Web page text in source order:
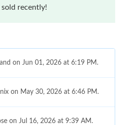
recently!
on Jun 01, 2026 at 6:19 PM.
on May 30, 2026 at 6:46 PM.
on Jul 16, 2026 at 9:39 AM.